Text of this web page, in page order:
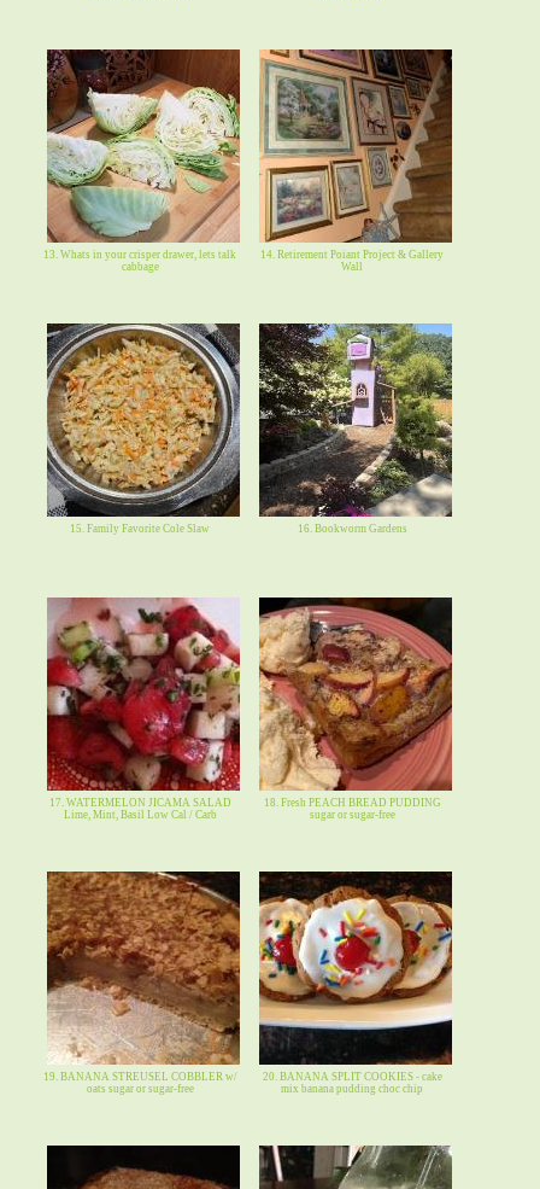
13. Whats in your crisper drawer, lets talk
cabbage
14. Retirement Poiant Project & Gallery
Wall
15. Family Favorite Cole Slaw 16. Bookworm Gardens
17. WATERMELON JICAMA SALAD
Lime, Mint, Basil Low Cal / Carb
18. Fresh PEACH BREAD PUDDING
sugar or sugar-free
19. BANANA STREUSEL COBBLER w/
oats sugar or sugar-free
20. BANANA SPLIT COOKIES - cake
mix banana pudding choc chip